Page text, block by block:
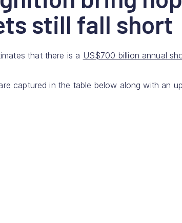
still fall short
that there is a US$700 billion annual
captured in the table below along with an